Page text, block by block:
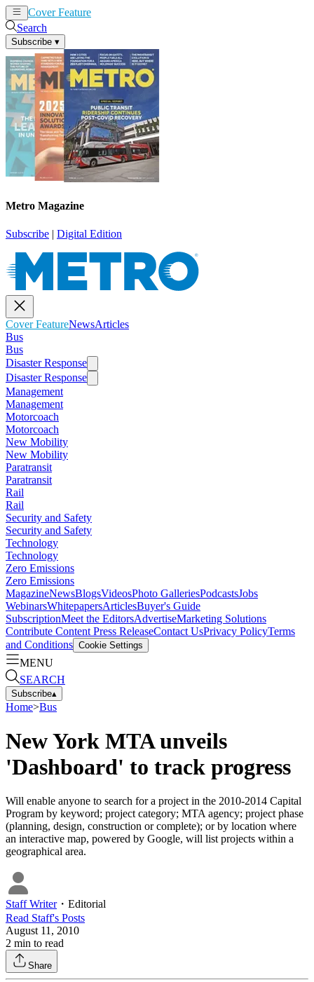
Cover Feature
Search
Subscribe ▾
Metro Magazine
Subscribe | Digital Edition
Cover FeatureNewsArticles
Bus
Bus
Disaster Response
Disaster Response
Management
Management
Motorcoach
Motorcoach
New Mobility
New Mobility
Paratransit
Paratransit
Rail
Rail
Security and Safety
Security and Safety
Technology
Technology
Zero Emissions
Zero Emissions
MagazineNewsBlogsVideosPhoto GalleriesPodcastsJobs
WebinarsWhitepapersArticlesBuyer's Guide
SubscriptionMeet the EditorsAdvertiseMarketing Solutions
Contribute Content Press ReleaseContact UsPrivacy PolicyTerms
and Conditions Cookie Settings
MENU
SEARCH
Subscribe▴
Home>Bus
New York MTA unveils
'Dashboard' to track progress
Will enable anyone to search for a project in the 2010-2014 Capital
Program by keyword; project category; MTA agency; project phase
(planning, design, construction or complete); or by location where
an interactive map, powered by Google, will list projects within a
geographical area.
Staff Writer・ Editorial
Read Staff's Posts
August 11, 2010
2 min to read
Share